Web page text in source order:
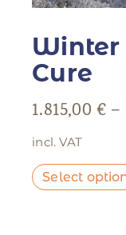
Cure
1.815,00 € –
incl. VAT
Select